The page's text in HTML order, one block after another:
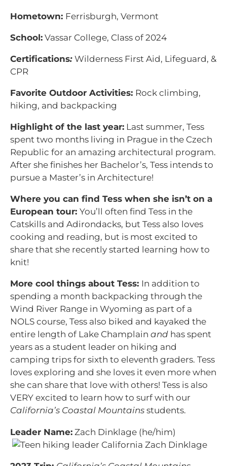
Hometown: Ferrisburgh, Vermont
School: Vassar College, Class of 2024
Certifications: Wilderness First Aid, Lifeguard, &
CPR
Favorite Outdoor Activities: Rock climbing,
hiking, and backpacking
Highlight of the last year: Last summer, Tess
spent two months living in Prague in the Czech
Republic for an amazing architectural program.
After she finishes her Bachelor’s, Tess intends to
pursue a Master’s in Architecture!
Where you can find Tess when she isn’t on a
European tour: You’ll often find Tess in the
Catskills and Adirondacks, but Tess also loves
cooking and reading, but is most excited to
share that she recently started learning how to
knit!
More cool things about Tess: In addition to
spending a month backpacking through the
Wind River Range in Wyoming as part of a
NOLS course, Tess also biked and kayaked the
entire length of Lake Champlain and has spent
years as a student leader on hiking and
camping trips for sixth to eleventh graders. Tess
loves exploring and she loves it even more when
she can share that love with others! Tess is also
VERY excited to learn how to surf with our
California’s Coastal Mountains students.
Leader Name: Zach Dinklage (he/him)